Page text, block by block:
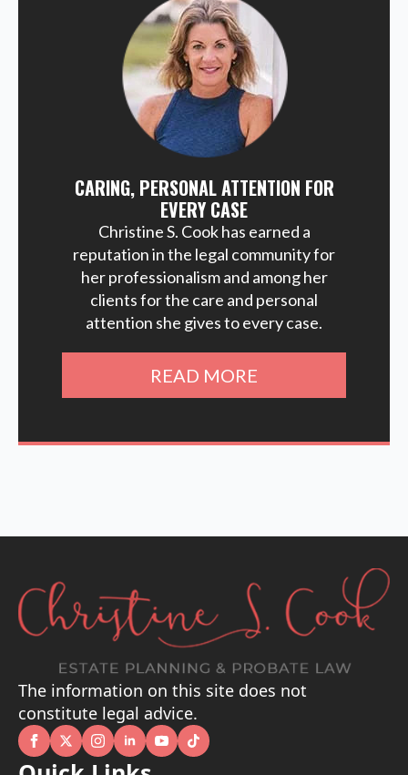
CARING, PERSONAL ATTENTION FOR
EVERY CASE
Christine S. Cook has earned a
reputation in the legal community for
her professionalism and among her
clients for the care and personal
attention she gives to every case.
READ MORE
The information on this site does not
constitute legal advice.